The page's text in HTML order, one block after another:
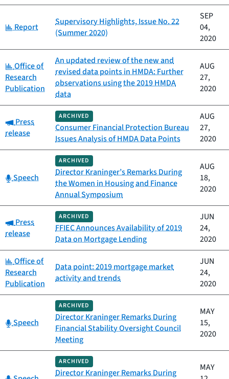
Category:
Report
Supervisory Highlights, Issue No. 22
(Summer 2020)
SEP
04,
2020
Category:
Office of
Research
Publication
An updated review of the new and
revised data points in HMDA: Further
observations using the 2019 HMDA
data
AUG
27,
2020
Category:
Press
release
ARCHIVED
Consumer Financial Protection Bureau
Issues Analysis of HMDA Data Points
AUG
27,
2020
Category:
Speech
ARCHIVED
Director Kraninger’s Remarks During
the Women in Housing and Finance
Annual Symposium
AUG
18,
2020
Category:
Press
release
ARCHIVED
FFIEC Announces Availability of 2019
Data on Mortgage Lending
JUN
24,
2020
Category:
Office of
Research
Publication
Data point: 2019 mortgage market
activity and trends
JUN
24,
2020
Category:
Speech
ARCHIVED
Director Kraninger Remarks During
Financial Stability Oversight Council
Meeting
MAY
15,
2020
ARCHIVED
Director Kraninger Remarks During
MAY